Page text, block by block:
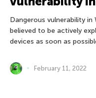
Dangerous vulnerability in
believed to be actively
devices as soon as
February 11, 2022